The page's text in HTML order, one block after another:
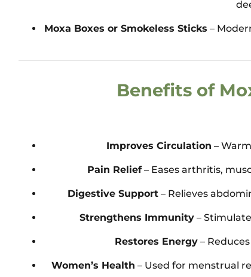
Moxa Boxes or Smokeless Sticks –
Benefits of
Improves Circulation –
Pain Relief– Eases arthritis,
Digestive Support– Relieves
Strengthens Immunity –
Restores Energy–
Women’s Health – Used for menstrual